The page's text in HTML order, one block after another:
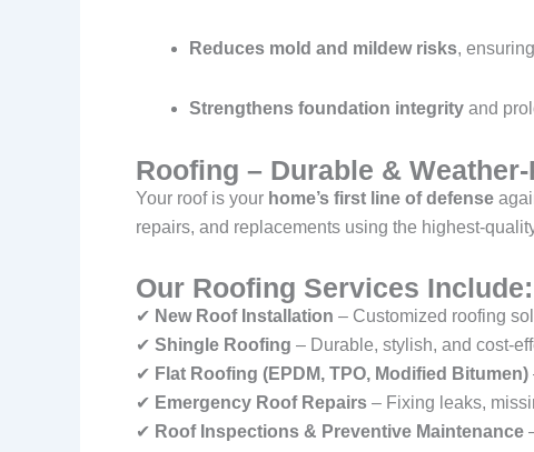
Reduces mold and mildew risks,
Strengthens foundation integrity and
Roofing – Durable &
Your roof is your home’s first line of defense
repairs, and replacements using the highest-
Our Roofing Services Include:
✔ New Roof Installation – Customized roofing
✔ Shingle Roofing – Durable, stylish, and cost-
✔ Flat Roofing (EPDM, TPO, Modified Bitumen)
✔ Emergency Roof Repairs – Fixing leaks,
✔ Roof Inspections & Preventive Maintenance